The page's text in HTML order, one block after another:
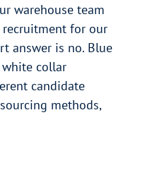
warehouse team
recruitment for our
answer is no. Blue
collar
candidate
methods,